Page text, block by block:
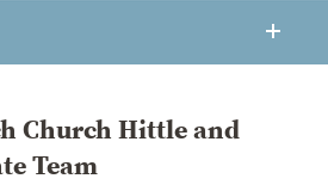
Church Hittle and
Team